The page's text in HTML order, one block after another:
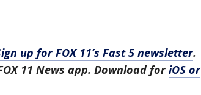
up for FOX 11’s Fast 5 newsletter.
11 News app. Download foriOS or